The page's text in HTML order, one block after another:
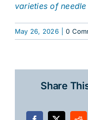
varieties of
May 26, 2026 0
Share